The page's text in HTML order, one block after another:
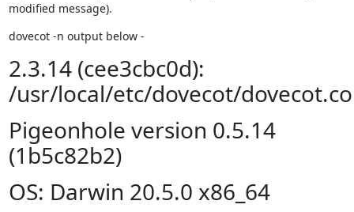
modified message).
dovecot -n output below -
2.3.14 (cee3cbc0d):
/usr/local/etc/dovecot/
Pigeonhole version 0.5.14
(1b5c82b2)
OS: Darwin 20.5.0 x86_64